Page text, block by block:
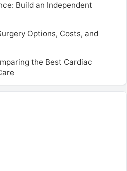
Build an Independent
Options, Costs, and
the Best Cardiac